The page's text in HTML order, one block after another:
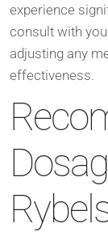
experience
consult with
adjusting any
effectiveness.